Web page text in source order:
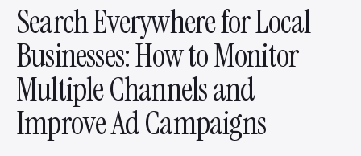
Search Everywhere for Local
Businesses: How to Monitor
Multiple Channels and
Improve Ad Campaigns